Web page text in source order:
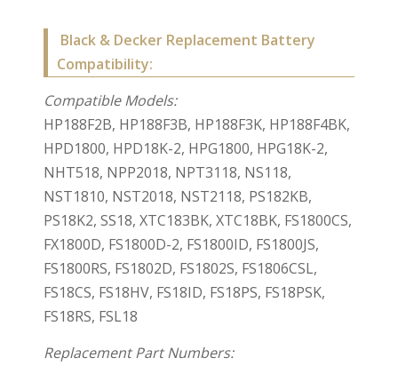
Black & Decker Replacement Battery
Compatibility:
Compatible Models:
HP188F2B, HP188F3B, HP188F3K, HP188F4BK,
HPD1800, HPD18K-2, HPG1800, HPG18K-2,
NHT518, NPP2018, NPT3118, NS118,
NST1810, NST2018, NST2118, PS182KB,
PS18K2, SS18, XTC183BK, XTC18BK, FS1800CS,
FX1800D, FS1800D-2, FS1800ID, FS1800JS,
FS1800RS, FS1802D, FS1802S, FS1806CSL,
FS18CS, FS18HV, FS18ID, FS18PS, FS18PSK,
FS18RS, FSL18
Replacement Part Numbers: